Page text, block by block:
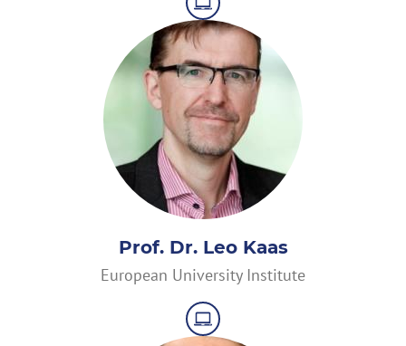
Prof. Dr. Leo Kaas
European University Institute